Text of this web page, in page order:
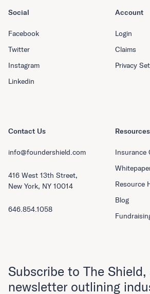
Resources
Insurance
Resource
Blog
Social
Facebook
Twitter
Instagram
Linkedin
Account
Login
Claims
Privacy
Contact Us
info@foundershield.com
416 West 13th Street,
New York, NY 10014
646.854.1058
Subscribe to The
newsletter outlining